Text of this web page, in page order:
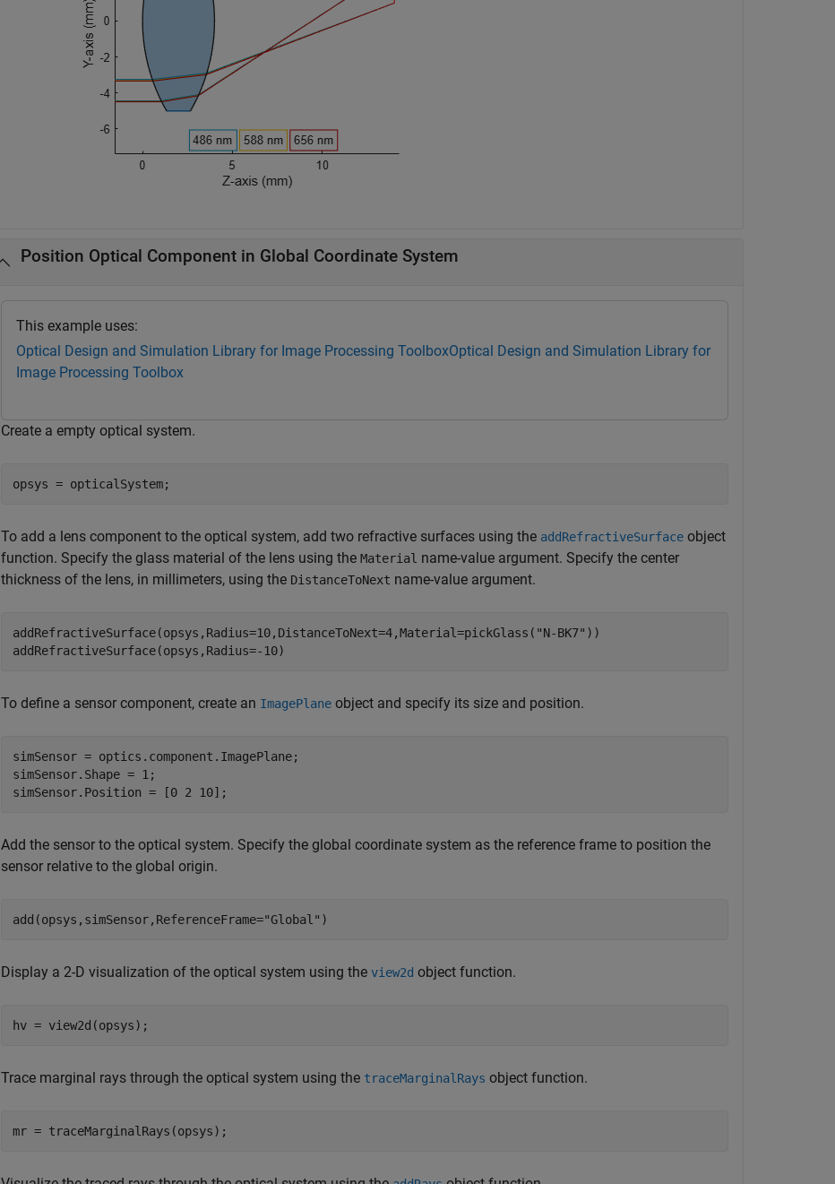
Position Optical Component in Global Coordinate System
This example uses:
Optical Design and Simulation Library for Image Processing ToolboxOptical Design and Simulation Library for
Image Processing Toolbox
Create a empty optical system.
opsys = opticalSystem;
To add a lens component to the optical system, add two refractive surfaces using the addRefractiveSurface object
function. Specify the glass material of the lens using the Material name-value argument. Specify the center
thickness of the lens, in millimeters, using the DistanceToNext name-value argument.
addRefractiveSurface(opsys,Radius=10,DistanceToNext=4,Material=pickGlass( "N-BK7" ))
addRefractiveSurface(opsys,Radius=-10)
To define a sensor component, create an ImagePlane object and specify its size and position.
simSensor = optics.component.ImagePlane;
simSensor.Shape = 1;
simSensor.Position = [0 2 10];
Add the sensor to the optical system. Specify the global coordinate system as the reference frame to position the
sensor relative to the global origin.
add(opsys,simSensor,ReferenceFrame="Global" )
Display a 2-D visualization of the optical system using the view2d object function.
hv = view2d(opsys);
Trace marginal rays through the optical system using the traceMarginalRays object function.
mr = traceMarginalRays(opsys);